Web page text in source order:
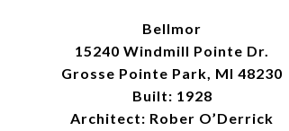
Bellmor
15240 Windmill Pointe Dr.
Grosse Pointe Park, MI 48230
Built: 1928
Architect: Rober O’Derrick